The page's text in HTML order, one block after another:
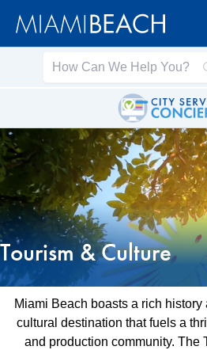
Skip
Skip
Tourism & Culture
Miami Beach boasts a rich history
cultural destination that fuels a
and production community. The